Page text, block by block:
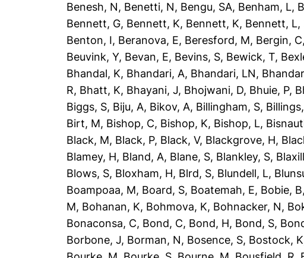
Benesh, N, Benetti, N, Bengu, SA, Benham, L,
Bennett, G, Bennett, K, Bennett, K, Bennett, L,
Benton, I, Beranova, E, Beresford, M, Bergin, C,
Beuvink, Y, Bevan, E, Bevins, S, Bewick, T,
Bhandal, K, Bhandari, A, Bhandari, LN,
R, Bhatt, K, Bhayani, J, Bhojwani, D, Bhuie, P,
Biggs, S, Biju, A, Bikov, A, Billingham, S,
Birt, M, Bishop, C, Bishop, K, Bishop, L,
Black, M, Black, P, Black, V, Blackgrove, H,
Blamey, H, Bland, A, Blane, S, Blankley, S,
Blows, S, Bloxham, H, Blrd, S, Blundell, L,
Boampoaa, M, Board, S, Boatemah, E, Bobie, B,
M, Bohanan, K, Bohmova, K, Bohnacker, N,
Bonaconsa, C, Bond, C, Bond, H, Bond, S,
Borbone, J, Borman, N, Bosence, S, Bostock, K